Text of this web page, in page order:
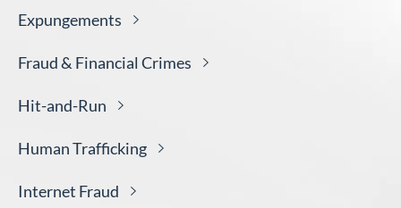
Expungements
Fraud & Financial Crimes
Hit-and-Run
HumanTrafficking
Internet Fraud